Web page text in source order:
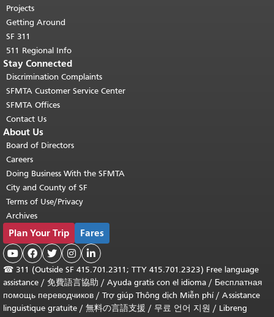
Projects
Getting Around
SF 311
511 Regional Info
Stay Connected
Discrimination Complaints
SFMTA Customer Service Center
SFMTA Offices
Contact Us
About Us
Board of Directors
Careers
Doing Business With the SFMTA
City and County of SF
Terms of Use/Privacy
Archives
Plan Your Trip Fares
    
☎ 311 (Outside SF 415.701.2311; TTY 415.701.2323) Free language
assistance / 免費語言協助 / Ayuda gratis con el idioma / Бесплатная
помощь переводчиков / Trợ giúp Thông dịch Miễn phí/ Assistance
linguistique gratuite / 無料の言語支援 / 무료 언어 지원 / Libreng